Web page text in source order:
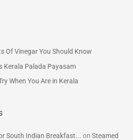
Of Vinegar You Should Know
Kerala Palada Payasam
When You Are in Kerala
South Indian Breakfast... onSteamed